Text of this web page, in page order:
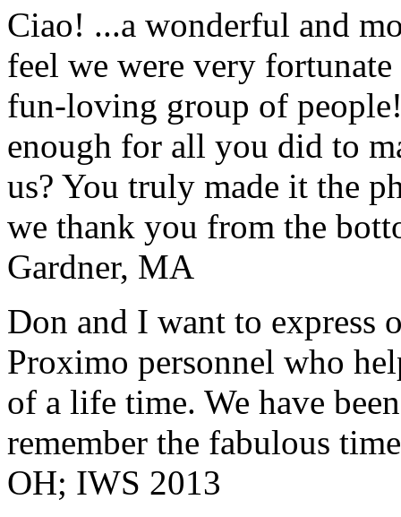
Ciao! ...a wonderful and
feel we were very
fun-loving group of
enough for all you did to
us? You truly made it the
we thank you from the
Gardner, MA
Don and I want to express
Proximo personnel who
of a life time. We have
remember the fabulous
OH; IWS 2013